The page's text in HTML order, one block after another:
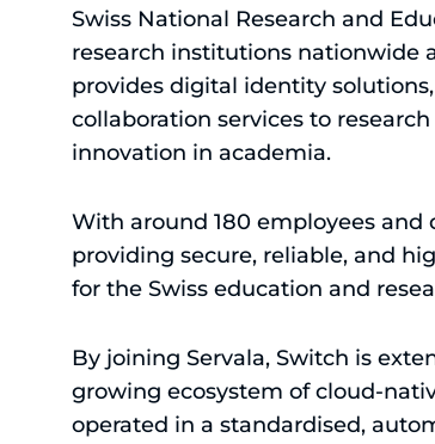
Swiss National Research and
research institutions nationwide
provides digital identity
collaboration services to
innovation in academia.
With around 180 employees and
providing secure, reliable, and
for the Swiss education and
By joining Servala, Switch is
growing ecosystem of cloud-
operated in a standardised,